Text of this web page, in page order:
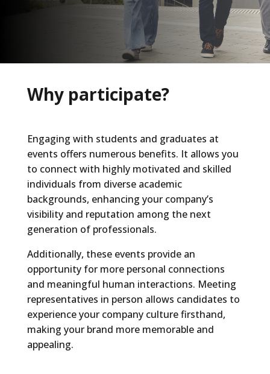
Why participate?
Engaging with students and graduates at
events offers numerous benefits. It allows you
to connect with highly motivated and skilled
individuals from diverse academic
backgrounds, enhancing your company’s
visibility and reputation among the next
generation of professionals.
Additionally, these events provide an
opportunity for more personal connections
and meaningful human interactions. Meeting
representatives in person allows candidates to
experience your company culture firsthand,
making your brand more memorable and
appealing.